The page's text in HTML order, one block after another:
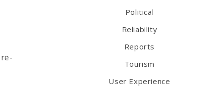
Political
Reliability
Reports
Tourism
User Experience